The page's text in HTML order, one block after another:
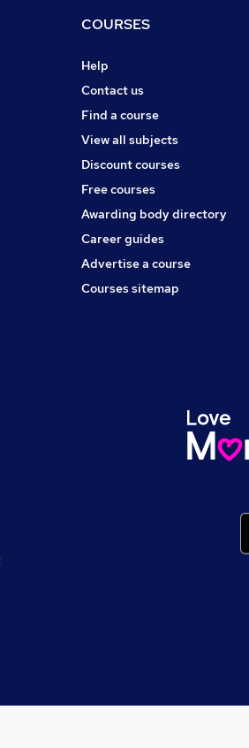
COURSES
Help
Contact us
Find a course
View all subjects
Discount courses
Free courses
Awarding body directory
Career guides
Advertise a course
Courses sitemap